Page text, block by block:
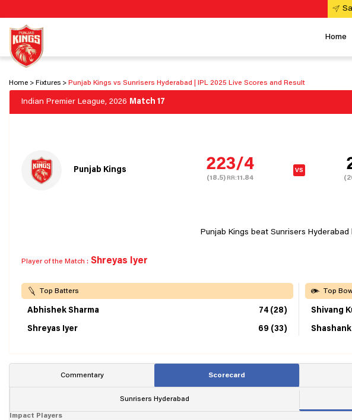
Home
Home Fixtures Punjab Kings vs Sunrisers Hyderabad | IPL 2025 Live Scores and Result
Indian Premier League, 2026 Match 17
Punjab Kings 223/4
(18.5)RR:11.84
Punjab Kings beat Sunrisers Hyderabad
Player of the Match : Shreyas Iyer
Top Batters
Abhishek Sharma 74 (28)
Shreyas Iyer 69 (33)
Top
Shivang
Commentary Scorecard
Sunrisers Hyderabad
Impact Players